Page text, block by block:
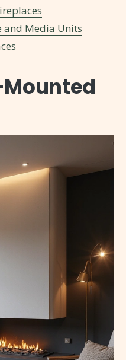
and Media Units
Mounted